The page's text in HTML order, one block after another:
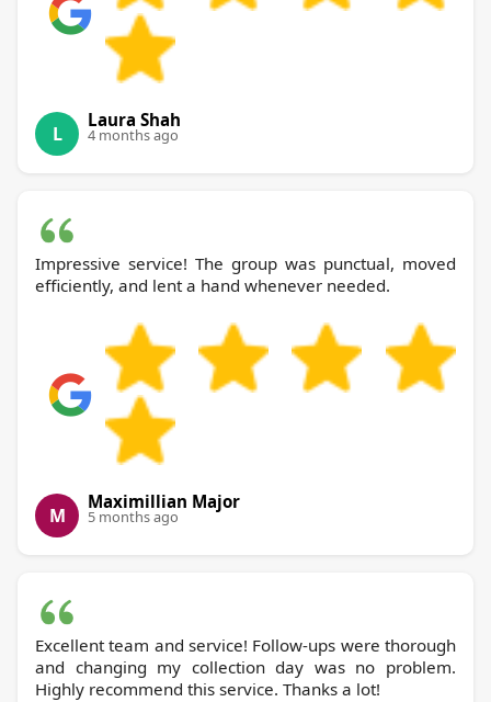
L
Laura Shah
4 months ago
Impressive service! The group was punctual, moved
efficiently, and lent a hand whenever needed.
M
Maximillian Major
5 months ago
Excellent team and service! Follow-ups were thorough
and changing my collection day was no problem.
Highly recommend this service. Thanks a lot!